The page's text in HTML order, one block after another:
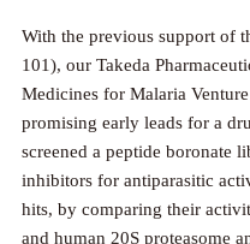
With the previous support of
101), our Takeda
Medicines for Malaria
promising early leads for a
screened a peptide boronate
inhibitors for antiparasitic
hits, by comparing their
and human 20S proteasome